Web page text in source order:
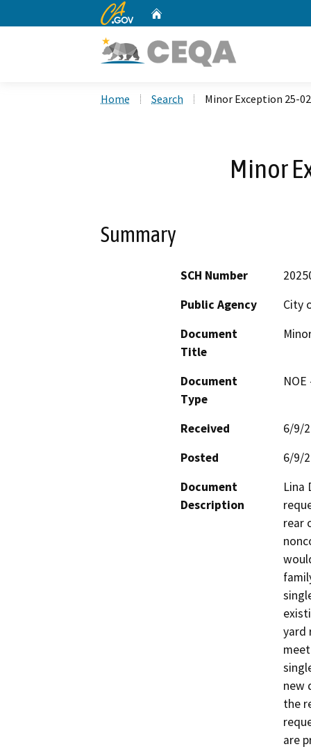
CA.gov
Home Search Minor Exception 25-02
Minor
Summary
SCH Number
Public Agency
City
Document
Title
Document
Type
Received
6/9/
Posted
6/9/
Document
Description
Lina
rear
yard
new
the
are